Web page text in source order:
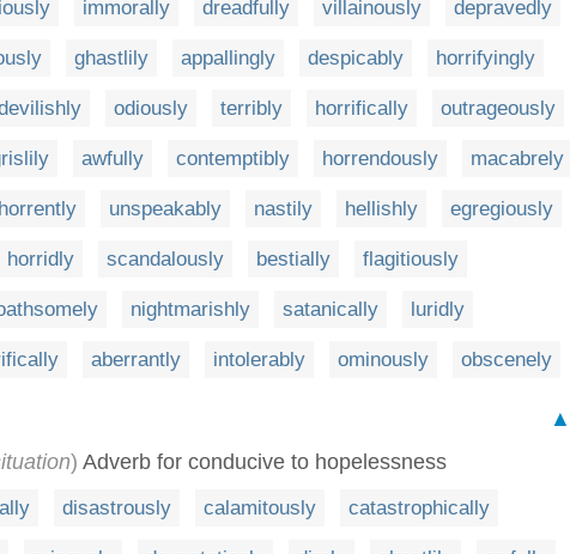
immorally dreadfully villainously depravedly
ghastlily appallingly despicably horrifyingly
odiously terribly horrifically outrageously
awfully contemptibly horrendously macabrely
unspeakably nastily hellishly egregiously
horridly scandalously bestially flagitiously
nightmarishly satanically luridly
aberrantly intolerably ominously obscenely
▲
) Adverb for conducive to hopelessness
disastrously calamitously catastrophically